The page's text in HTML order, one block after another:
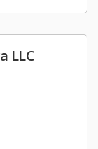
LLC